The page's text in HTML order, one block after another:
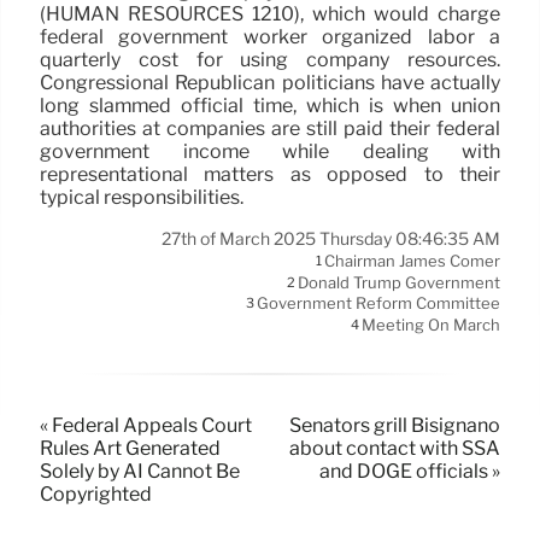
(HUMAN RESOURCES 1210), which would charge
federal government worker organized labor a
quarterly cost for using company resources.
Congressional Republican politicians have actually
long slammed official time, which is when union
authorities at companies are still paid their federal
government income while dealing with
representational matters as opposed to their
typical responsibilities.
27th of March 2025 Thursday 08:46:35 AM
1 Chairman James Comer
2 Donald Trump Government
3 Government Reform Committee
4 Meeting On March
« Federal Appeals Court
Rules Art Generated
Solely by AI Cannot Be
Copyrighted
Senators grill Bisignano
about contact with SSA
and DOGE officials »